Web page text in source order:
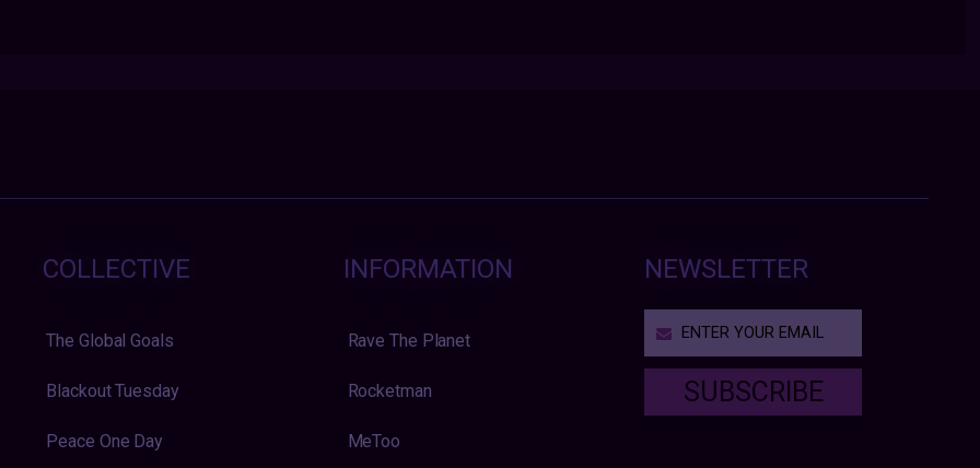
COLLECTIVE
The Global Goals
Blackout Tuesday
Peace One Day
INFORMATION
Rave The Planet
Rocketman
MeToo
NEWSLETTER
SUBSCRIBE